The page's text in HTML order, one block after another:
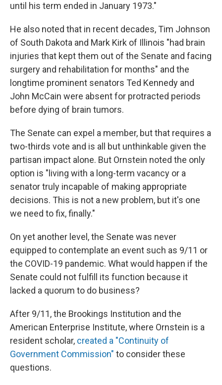
until his term ended in January 1973."
He also noted that in recent decades, Tim Johnson
of South Dakota and Mark Kirk of Illinois "had brain
injuries that kept them out of the Senate and facing
surgery and rehabilitation for months" and the
longtime prominent senators Ted Kennedy and
John McCain were absent for protracted periods
before dying of brain tumors.
The Senate can expel a member, but that requires a
two-thirds vote and is all but unthinkable given the
partisan impact alone. But Ornstein noted the only
option is "living with a long-term vacancy or a
senator truly incapable of making appropriate
decisions. This is not a new problem, but it's one
we need to fix, finally."
On yet another level, the Senate was never
equipped to contemplate an event such as 9/11 or
the COVID-19 pandemic. What would happen if the
Senate could not fulfill its function because it
lacked a quorum to do business?
After 9/11, the Brookings Institution and the
American Enterprise Institute, where Ornstein is a
resident scholar, created a "Continuity of
Government Commission" to consider these
questions.